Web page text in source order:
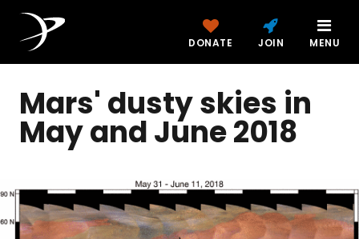
DONATE JOIN MENU
Mars' dusty skies in
May and June 2018